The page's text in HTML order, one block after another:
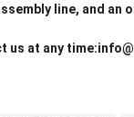
line, and an
us at any time: